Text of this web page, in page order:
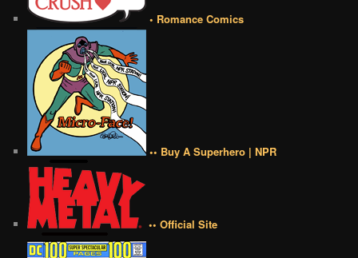
• Romance Comics
•• Buy A Superhero | NPR
•• Official Site